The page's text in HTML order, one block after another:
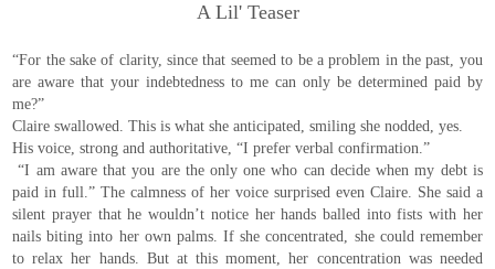
A Lil' Teaser
“For the sake of clarity, since that seemed to be a problem in the past, you
are aware that your indebtedness to me can only be determined paid by
me?”
Claire swallowed. This is what she anticipated, smiling she nodded, yes.
His voice, strong and authoritative, “I prefer verbal confirmation.”
“I am aware that you are the only one who can decide when my debt is
paid in full.” The calmness of her voice surprised even Claire. She said a
silent prayer that he wouldn’t notice her hands balled into fists with her
nails biting into her own palms. If she concentrated, she could remember
to relax her hands. But at this moment, her concentration was needed